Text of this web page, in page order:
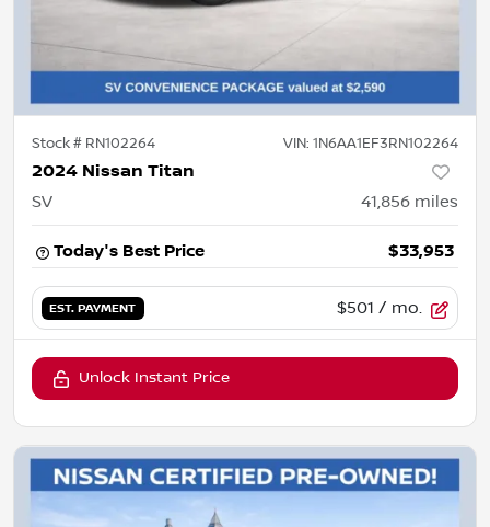
Stock # RN102264 VIN: 1N6AA1EF3RN102264
2024 Nissan Titan
SV 41,856 miles
Today's Best Price $33,953
EST. PAYMENT $501 / mo.
Unlock Instant Price